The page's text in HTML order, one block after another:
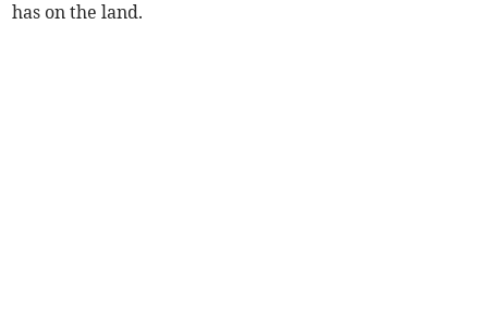
has on the land.